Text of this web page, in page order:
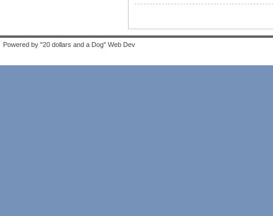
Powered by "20 dollars and a Dog" Web Dev